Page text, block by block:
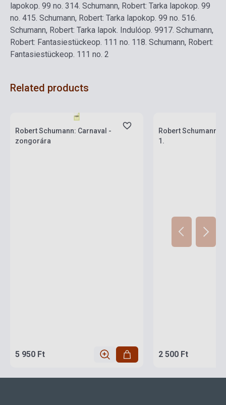
lapokop. 99 no. 314. Schumann, Robert: Tarka lapokop. 99
no. 415. Schumann, Robert: Tarka lapokop. 99 no. 516.
Schumann, Robert: Tarka lapok. Indulóop. 9917. Schumann,
Robert: Fantasiestückeop. 111 no. 1 18. Schumann, Robert:
Fantasiestückeop. 111 no. 2
Related products
Robert Schumann: Carnaval -
zongorára
5 950 Ft
Robert Schumann:
1.
2 500 Ft